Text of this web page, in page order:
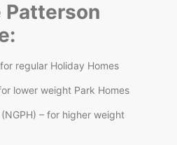
Patterson
regular Holiday Homes
lower weight Park Homes
– for higher weight